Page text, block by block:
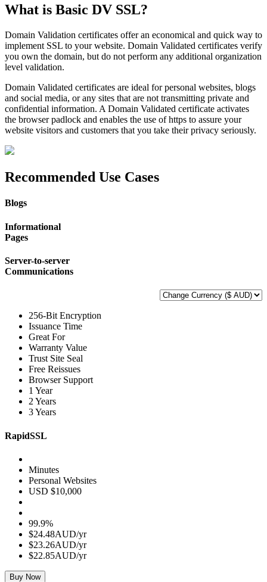
What is Basic DV SSL?
Domain Validation certificates offer an economical and quick way to
implement SSL to your website. Domain Validated certificates verify
you own the domain, but do not perform any additional organization
level validation.
Domain Validated certificates are ideal for personal websites, blogs
and social media, or any sites that are not transmitting private and
confidential information. A Domain Validated certificate activates
the browser padlock and enables the use of https to assure your
website visitors and customers that you take their privacy seriously.
Recommended Use Cases
Blogs
Informational
Pages
Server-to-server
Communications
256-Bit Encryption
Issuance Time
Great For
Warranty Value
Trust Site Seal
Free Reissues
Browser Support
1 Year
2 Years
3 Years
RapidSSL
Minutes
Personal Websites
USD $10,000
99.9%
$24.48AUD/yr
$23.26AUD/yr
$22.85AUD/yr
Buy Now